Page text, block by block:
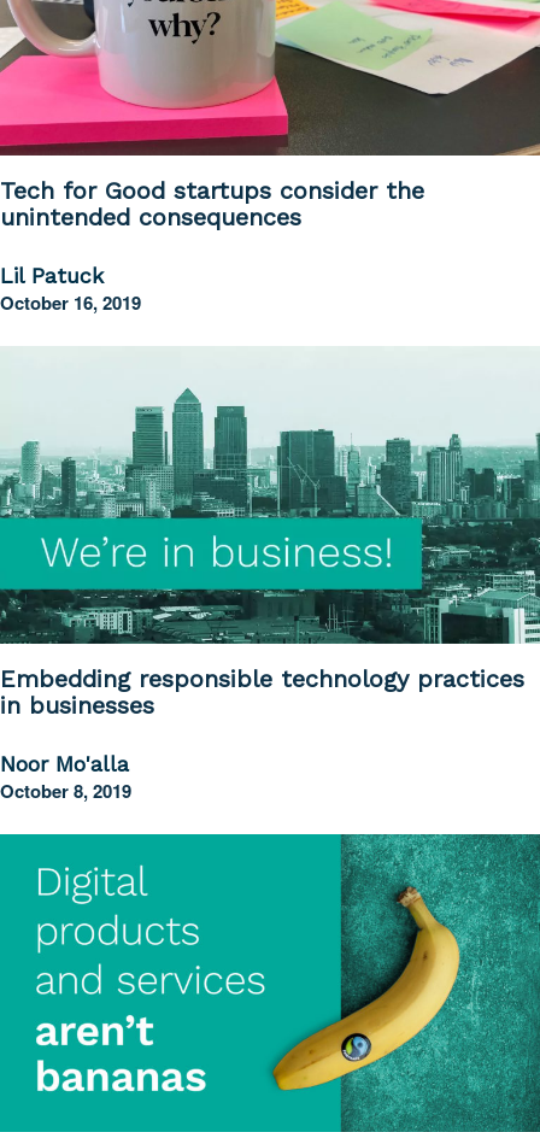
Tech for Good startups consider the
unintended consequences
Lil Patuck
October 16, 2019
Embedding responsible technology practices
in businesses
Noor Mo'alla
October 8, 2019